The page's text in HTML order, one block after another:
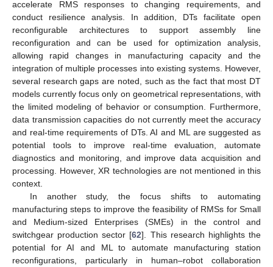
accelerate RMS responses to changing requirements, and
conduct resilience analysis. In addition, DTs facilitate open
reconfigurable architectures to support assembly line
reconfiguration and can be used for optimization analysis,
allowing rapid changes in manufacturing capacity and the
integration of multiple processes into existing systems. However,
several research gaps are noted, such as the fact that most DT
models currently focus only on geometrical representations, with
the limited modeling of behavior or consumption. Furthermore,
data transmission capacities do not currently meet the accuracy
and real-time requirements of DTs. AI and ML are suggested as
potential tools to improve real-time evaluation, automate
diagnostics and monitoring, and improve data acquisition and
processing. However, XR technologies are not mentioned in this
context.
In another study, the focus shifts to automating
manufacturing steps to improve the feasibility of RMSs for Small
and Medium-sized Enterprises (SMEs) in the control and
switchgear production sector [62]. This research highlights the
potential for AI and ML to automate manufacturing station
reconfigurations, particularly in human–robot collaboration